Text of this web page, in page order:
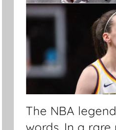
The NBA
words. In a